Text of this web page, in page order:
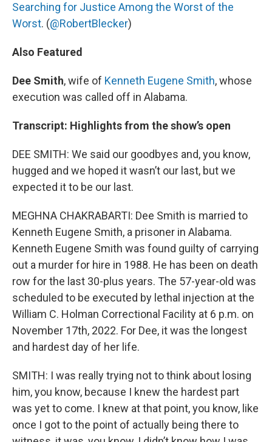
Searching for Justice Among the Worst of the
Worst. (@RobertBlecker)
Also Featured
Dee Smith, wife of Kenneth Eugene Smith, whose
execution was called off in Alabama.
Transcript: Highlights from the show’s open
DEE SMITH: We said our goodbyes and, you know,
hugged and we hoped it wasn’t our last, but we
expected it to be our last.
MEGHNA CHAKRABARTI: Dee Smith is married to
Kenneth Eugene Smith, a prisoner in Alabama.
Kenneth Eugene Smith was found guilty of carrying
out a murder for hire in 1988. He has been on death
row for the last 30-plus years. The 57-year-old was
scheduled to be executed by lethal injection at the
William C. Holman Correctional Facility at 6 p.m. on
November 17th, 2022. For Dee, it was the longest
and hardest day of her life.
SMITH: I was really trying not to think about losing
him, you know, because I knew the hardest part
was yet to come. I knew at that point, you know, like
once I got to the point of actually being there to